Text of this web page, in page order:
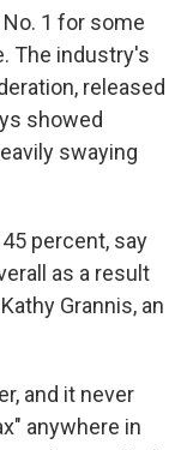
1 for some
The industry's
released
showed
swaying
percent, say
as a result
Grannis, an
and it never
anywhere in